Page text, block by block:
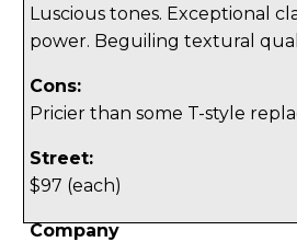
Luscious tones. Exceptional
power. Beguiling textural
Cons:
Pricier than some T-style
Street:
$97 (each)
Company